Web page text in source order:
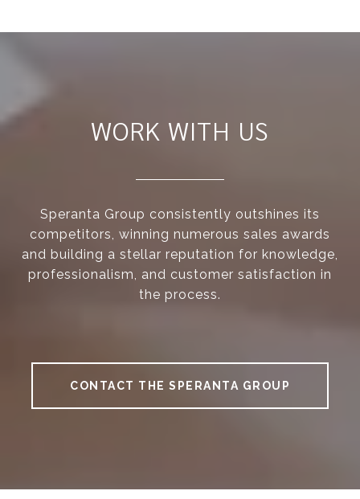
WORK WITH US
Speranta Group consistently outshines its
competitors, winning numerous sales awards
and building a stellar reputation for knowledge,
professionalism, and customer satisfaction in
the process.
CONTACT THE SPERANTA GROUP